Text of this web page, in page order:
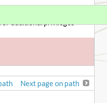
additional privileges
Next page on path